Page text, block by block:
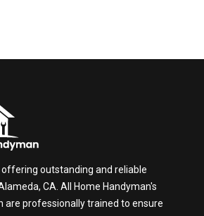
outstanding and reliable
CA. All Home Handyman's
are professionally trained to ensure